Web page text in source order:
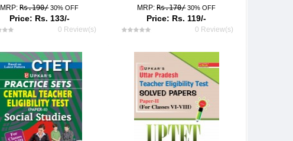
MRP:Rs.190/ 30% OFF
Price: Rs. 133/-
0 Review(s)
MRP:Rs.170/ 30% OFF
Price: Rs. 119/-
0 Review(s)